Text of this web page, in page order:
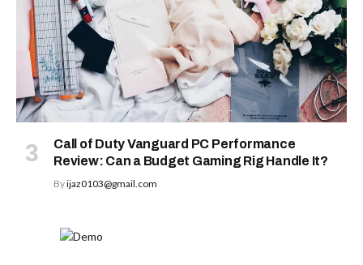
Call of Duty Vanguard PC Performance
Review: Can a Budget Gaming Rig Handle It?
Byijaz0103@gmail.com